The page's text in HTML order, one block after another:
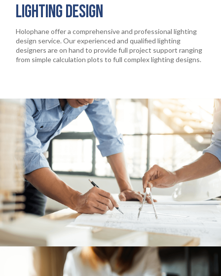
LIGHTING DESIGN
Holophane offer a comprehensive and professional lighting
design service. Our experienced and qualified lighting
designers are on hand to provide full project support ranging
from simple calculation plots to full complex lighting designs.